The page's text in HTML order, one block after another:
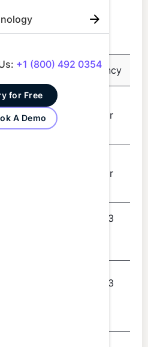
+1 (800) 492 0354
for Free
A Demo
the core CPD
should know:
Frequency
hours
calendar
calendar
Rolling 3
Rolling 3